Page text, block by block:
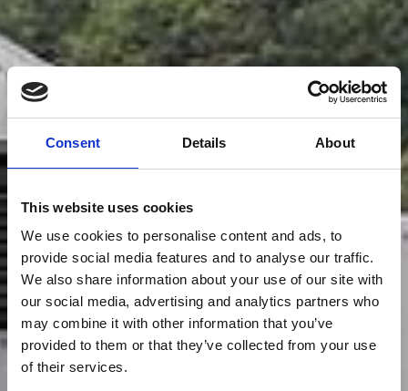
Consent Details About
This website uses cookies
We use cookies to personalise content and ads, to
provide social media features and to analyse our traffic.
We also share information about your use of our site with
our social media, advertising and analytics partners who
may combine it with other information that you’ve
provided to them or that they’ve collected from your use
of their services.